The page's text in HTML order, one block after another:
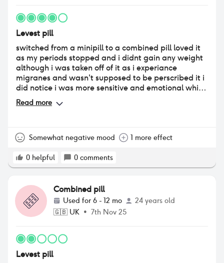
Levest pill
switched from a minipill to a combined pill loved it
as my periods stopped and i didnt gain any weight
although i was taken off of it as i experiance
migranes and wasn't supposed to be perscribed it i
did notice i was more sensitive and emotional whilst
on it
Read more
Somewhat negative mood 1 more effect
0 helpful 0 comments
Combined pill
Used for 6 - 12 mo
24 years old
🇬🇧 UK • 7th Nov 25
Levest pill